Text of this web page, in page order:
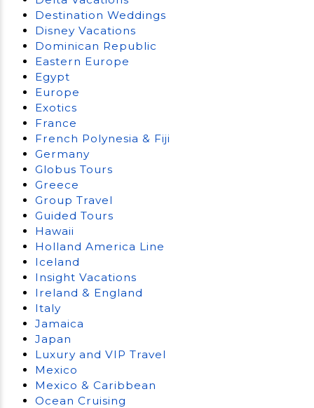
Destination Weddings
Disney Vacations
Dominican Republic
Eastern Europe
Egypt
Europe
Exotics
France
French Polynesia & Fiji
Germany
Globus Tours
Greece
Group Travel
Guided Tours
Hawaii
Holland America Line
Iceland
Insight Vacations
Ireland & England
Italy
Jamaica
Japan
Luxury and VIP Travel
Mexico
Mexico & Caribbean
Ocean Cruising